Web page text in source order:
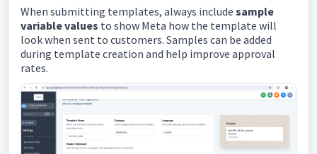
When submitting templates, always include sample
variable values to show Meta how the template will
look when sent to customers. Samples can be added
during template creation and help improve approval
rates.